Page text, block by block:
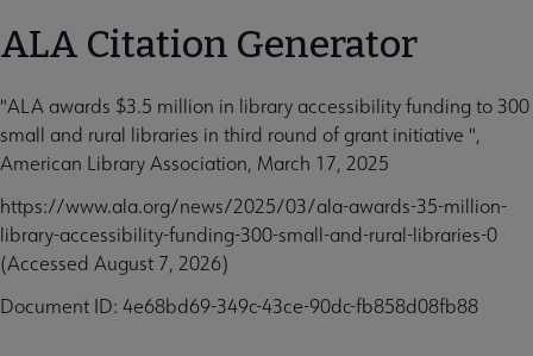
ALA Citation Generator
"ALA awards $3.5 million in library accessibility funding to 300
small and rural libraries in third round of grant initiative ",
American Library Association, March 17, 2025
https://www.ala.org/news/2025/03/ala-awards-35-million-
library-accessibility-funding-300-small-and-rural-libraries-0
(Accessed August 7, 2026)
Document ID: 4e68bd69-349c-43ce-90dc-fb858d08fb88